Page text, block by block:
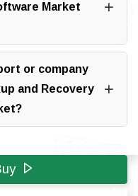
Market
or company
and Recovery